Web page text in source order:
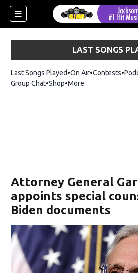
LAST SONGS
Last Songs Played On Air Contests
Group Chat ShopOpens in new window
More
Attorney General
appoints special
Biden documents